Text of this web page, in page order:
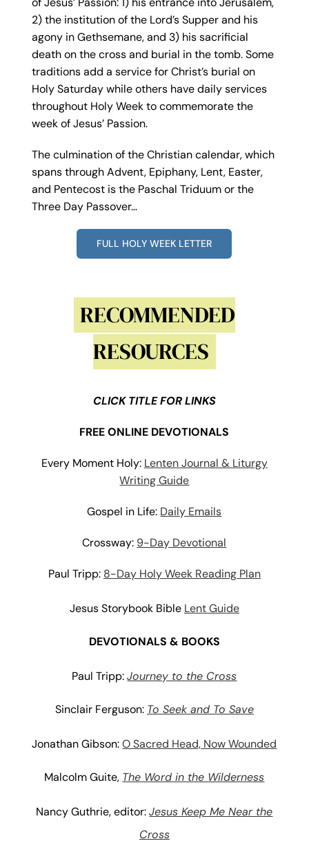
2) the institution of the Lord’s Supper and his
agony in Gethsemane, and 3) his sacrificial
death on the cross and burial in the tomb. Some
traditions add a service for Christ’s burial on
Holy Saturday while others have daily services
throughout Holy Week to commemorate the
week of Jesus’ Passion.
The culmination of the Christian calendar, which
spans through Advent, Epiphany, Lent, Easter,
and Pentecost is the Paschal Triduum or the
Three Day Passover…
FULL HOLY WEEK LETTER
RECOMMENDED
RESOURCES
CLICK TITLE FOR LINKS
FREE ONLINE DEVOTIONALS
Every Moment Holy: Lenten Journal & Liturgy
Writing Guide
Gospel in Life: Daily Emails
Crossway: 9-Day Devotional
Paul Tripp: 8-Day Holy Week Reading Plan
Jesus Storybook Bible Lent Guide
DEVOTIONALS & BOOKS
Paul Tripp:Journey to the Cross
Sinclair Ferguson: To Seek and To Save
Jonathan Gibson: O Sacred Head, Now Wounded
Malcolm Guite, The Word in the Wilderness
Nancy Guthrie, editor:Jesus Keep Me Near the
Cross